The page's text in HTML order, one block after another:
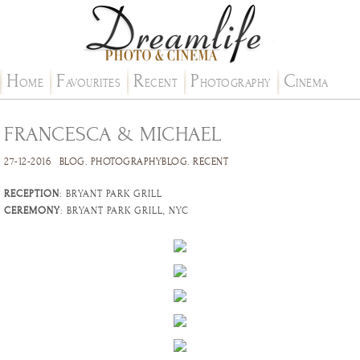
HOME FAVOURITES RECENT PHOTOGRAPHY CINEMA
FRANCESCA & MICHAEL
27-12-2016 BLOG. PHOTOGRAPHYBLOG. RECENT
RECEPTION: BRYANT PARK GRILL
CEREMONY: BRYANT PARK GRILL, NYC